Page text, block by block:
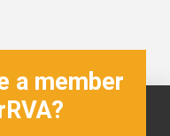
a member